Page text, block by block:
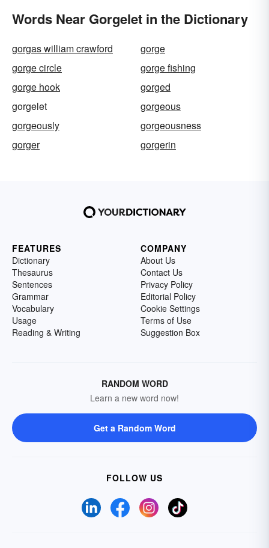
Words Near Gorgelet in the Dictionary
gorgas william crawford
gorge
gorge circle
gorge fishing
gorge hook
gorged
gorgelet
gorgeous
gorgeously
gorgeousness
gorger
gorgerin
FEATURES
Dictionary
Thesaurus
Sentences
Grammar
Vocabulary
Usage
Reading & Writing
COMPANY
About Us
Contact Us
Privacy Policy
Editorial Policy
Cookie Settings
Terms of Use
Suggestion Box
RANDOM WORD
Learn a new word now!
Get a Random Word
FOLLOW US